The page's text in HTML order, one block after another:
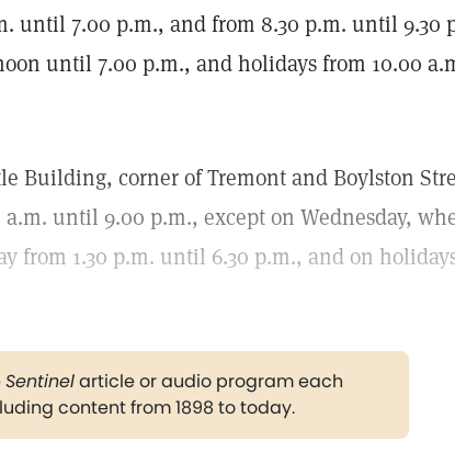
until 7.00 p.m., and from 8.30 p.m. until 9.30
until 7.00 p.m., and holidays from 10.00
Building, corner of Tremont and Boylston
until 9.00 p.m., except on Wednesday,
from 1.30 p.m. until 6.30 p.m., and on
Sentinelarticle or audio program each
content from 1898 to today.